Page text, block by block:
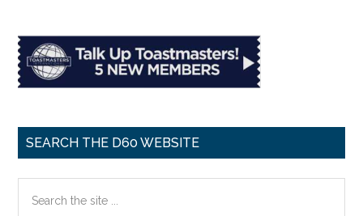
SEARCH THE D60 WEBSITE
the